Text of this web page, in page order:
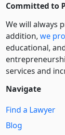
Committed to
We will always
addition, we
educational,
services and
Navigate
Find a Lawyer
Blog